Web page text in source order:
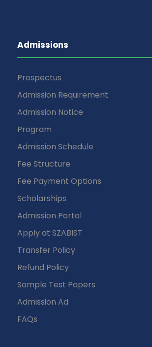
Admissions
Prospectus
Admission Requirement
Admission Notice
Program
Admission Schedule
Fee Structure
Fee Payment Options
Scholarships
Admission Portal
Apply at SZABIST
Transfer Policy
Refund Policy
Sample Test Papers
Admission Ad
FAQs